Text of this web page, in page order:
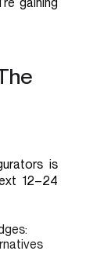
is
12–24